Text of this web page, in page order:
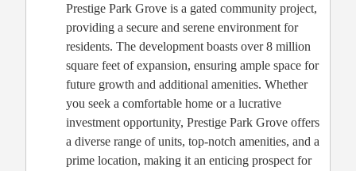
Prestige Park Grove is a gated community project,
providing a secure and serene environment for
residents. The development boasts over 8 million
square feet of expansion, ensuring ample space for
future growth and additional amenities. Whether
you seek a comfortable home or a lucrative
investment opportunity, Prestige Park Grove offers
a diverse range of units, top-notch amenities, and a
prime location, making it an enticing prospect for